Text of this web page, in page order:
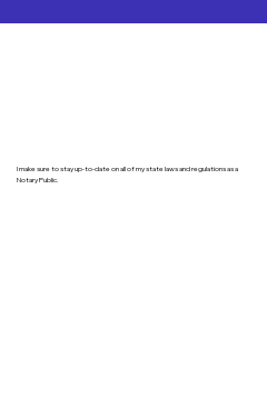
I make sure to stay up-to-date on all of my state laws and regulations as a
Notary Public.